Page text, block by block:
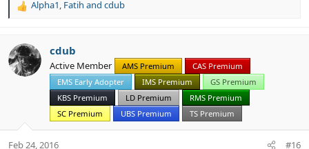
R
c
t
i
Alpha1, Fatih and cdub
cdub
Active Member AMS Premium
CAS Premium
EMS Early Adopter
IMS Premium
GS Premium
KBS Premium
LD Premium
RMS Premium
SC Premium
UBS Premium TS Premium
Feb 24, 2016 #16